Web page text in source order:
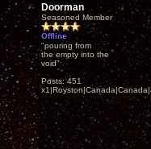
Doorman
Seasoned Member
Offline
"pouring from
the empty into the
void"
Posts: 451